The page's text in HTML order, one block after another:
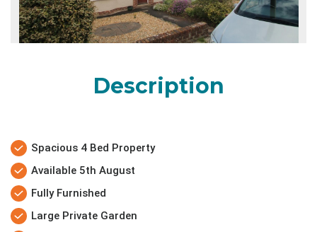
Description
Spacious 4 Bed Property
Available 5th August
Fully Furnished
Large Private Garden